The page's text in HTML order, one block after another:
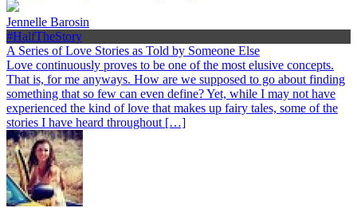
Jennelle Barosin
#HalfTheStory
A Series of Love Stories as Told by Someone Else
Love continuously proves to be one of the most elusive concepts.
That is, for me anyways. How are we supposed to go about finding
something that so few can even define? Yet, while I may not have
experienced the kind of love that makes up fairy tales, some of the
stories I have heard throughout […]